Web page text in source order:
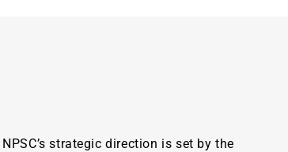
strategic direction is set by the